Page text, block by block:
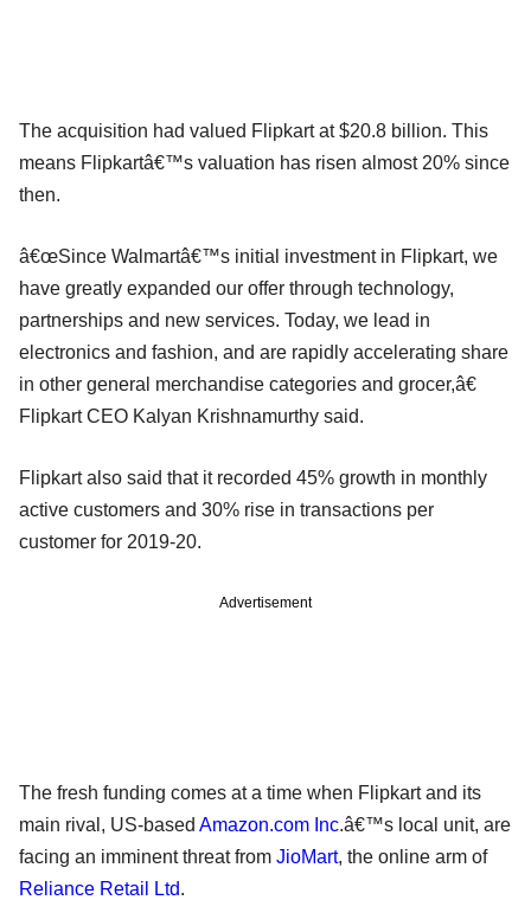
The acquisition had valued Flipkart at $20.8 billion. This
means Flipkartâ€™s valuation has risen almost 20% since
then.
â€œSince Walmartâ€™s initial investment in Flipkart, we
have greatly expanded our offer through technology,
partnerships and new services. Today, we lead in
electronics and fashion, and are rapidly accelerating share
in other general merchandise categories and grocer,â€
Flipkart CEO Kalyan Krishnamurthy said.
Flipkart also said that it recorded 45% growth in monthly
active customers and 30% rise in transactions per
customer for 2019-20.
Advertisement
The fresh funding comes at a time when Flipkart and its
main rival, US-based Amazon.com Inc.â€™s local unit, are
facing an imminent threat from JioMart, the online arm of
Reliance Retail Ltd.